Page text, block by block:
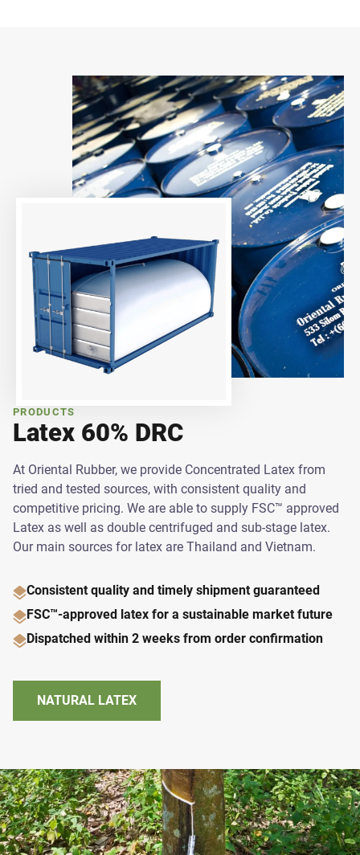
PRODUCTS
Latex 60% DRC
At Oriental Rubber, we provide Concentrated Latex from
tried and tested sources, with consistent quality and
competitive pricing. We are able to supply FSC™ approved
Latex as well as double centrifuged and sub-stage latex.
Our main sources for latex are Thailand and Vietnam.
Consistent quality and timely shipment guaranteed
FSC™-approved latex for a sustainable market future
Dispatched within 2 weeks from order confirmation
NATURAL LATEX